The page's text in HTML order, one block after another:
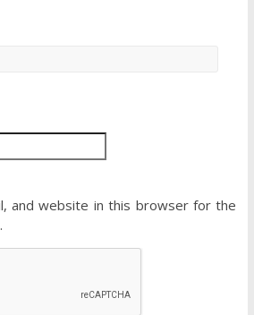
and website in this browser for the